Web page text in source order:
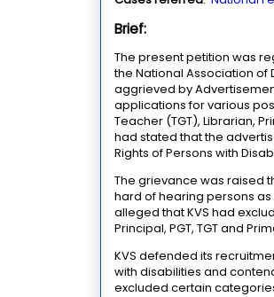
Brief:
The present petition was
the National Association of
aggrieved by
applications for various
Teacher (TGT), Librarian,
had stated that the
Rights of Persons with
The grievance was raised
hard of hearing persons as
alleged that KVS had
Principal, PGT, TGT and
KVS defended its
with disabilities and
excluded certain